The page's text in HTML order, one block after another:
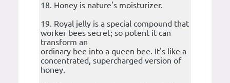
18. Honey is nature's moisturizer.
19. Royal jelly is a special compound that
worker bees secret; so potent it can
transform an
ordinary bee into a queen bee. It's like a
concentrated, supercharged version of
honey.